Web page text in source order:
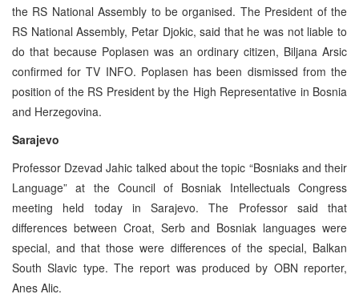
the RS National Assembly to be organised. The President of the
RS National Assembly, Petar Djokic, said that he was not liable to
do that because Poplasen was an ordinary citizen, Biljana Arsic
confirmed for TV INFO. Poplasen has been dismissed from the
position of the RS President by the High Representative in Bosnia
and Herzegovina.
Sarajevo
Professor Dzevad Jahic talked about the topic “Bosniaks and their
Language” at the Council of Bosniak Intellectuals Congress
meeting held today in Sarajevo. The Professor said that
differences between Croat, Serb and Bosniak languages were
special, and that those were differences of the special, Balkan
South Slavic type. The report was produced by OBN reporter,
Anes Alic.